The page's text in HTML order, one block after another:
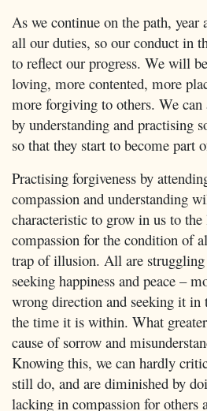
As we continue on the path, year
all our duties, so our conduct in
to reflect our progress. We will
loving, more contented, more
more forgiving to others. We can
by understanding and practising
so that they start to become part
Practising forgiveness by
compassion and understanding
characteristic to grow in us to
compassion for the condition of
trap of illusion. All are
seeking happiness and peace –
wrong direction and seeking it in
the time it is within. What
cause of sorrow and
Knowing this, we can hardly
still do, and are diminished by
lacking in compassion for others